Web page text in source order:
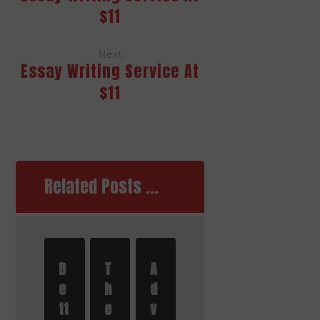
$11
Next
Essay Writing Service At
$11
Related Posts ...
B
e
tt
T
h
e
A
d
v